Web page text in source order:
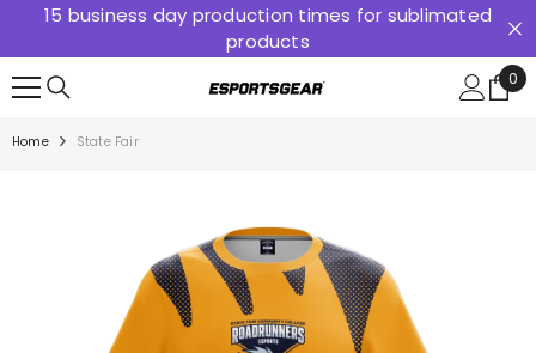
SKIP TO CONTENT
15 business day production times for sublimated
products
0
0
Home State Fair